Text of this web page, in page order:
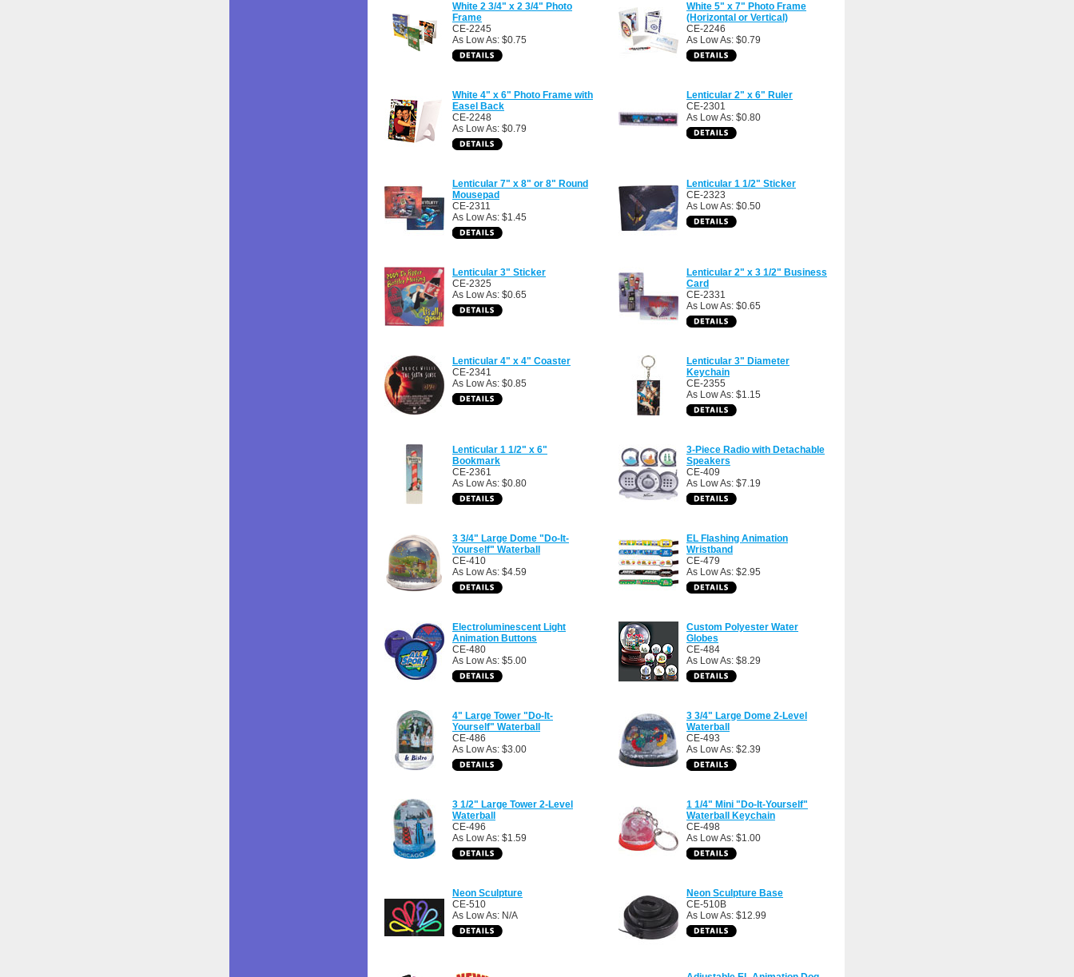
White 2 3/4" x 2 3/4" Photo
Frame
CE-2245
As Low As: $0.75
White 5" x 7" Photo Frame
(Horizontal or Vertical)
CE-2246
As Low As: $0.79
White 4" x 6" Photo Frame with
Easel Back
CE-2248
As Low As: $0.79
Lenticular 2" x 6" Ruler
CE-2301
As Low As: $0.80
Lenticular 7" x 8" or 8" Round
Mousepad
CE-2311
As Low As: $1.45
Lenticular 1 1/2" Sticker
CE-2323
As Low As: $0.50
Lenticular 3" Sticker
CE-2325
As Low As: $0.65
Lenticular 2" x 3 1/2" Business
Card
CE-2331
As Low As: $0.65
Lenticular 4" x 4" Coaster
CE-2341
As Low As: $0.85
Lenticular 3" Diameter
Keychain
CE-2355
As Low As: $1.15
Lenticular 1 1/2" x 6"
Bookmark
CE-2361
As Low As: $0.80
3-Piece Radio with Detachable
Speakers
CE-409
As Low As: $7.19
3 3/4" Large Dome "Do-It-
Yourself" Waterball
CE-410
As Low As: $4.59
EL Flashing Animation
Wristband
CE-479
As Low As: $2.95
Electroluminescent Light
Animation Buttons
CE-480
As Low As: $5.00
Custom Polyester Water
Globes
CE-484
As Low As: $8.29
4" Large Tower "Do-It-
Yourself" Waterball
CE-486
As Low As: $3.00
3 3/4" Large Dome 2-Level
Waterball
CE-493
As Low As: $2.39
3 1/2" Large Tower 2-Level
Waterball
CE-496
As Low As: $1.59
1 1/4" Mini "Do-It-Yourself"
Waterball Keychain
CE-498
As Low As: $1.00
Neon Sculpture
CE-510
As Low As: N/A
Neon Sculpture Base
CE-510B
As Low As: $12.99